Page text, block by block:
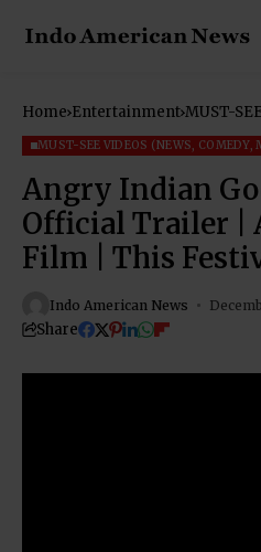
Home Entertainment MUST-
MUST-SEE VIDEOS (NEWS, COMEDY,
Angry Indian
Official Trailer |
Film | This
Indo American News
Share